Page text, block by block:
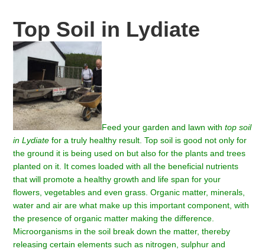
Top Soil in Lydiate
Feed your garden and lawn withtop soil
in Lydiatefor a truly healthy result.Top soil is good not only for
the ground it is being used on but also for the plants and trees
planted on it. It comes loaded with all the beneficial nutrients
that will promote a healthy growth and life span for your
flowers, vegetables and even grass. Organic matter, minerals,
water and air are what make up this important component, with
the presence of organic matter making the difference.
Microorganisms in the soil break down the matter, thereby
releasing certain elements such as nitrogen, sulphur and